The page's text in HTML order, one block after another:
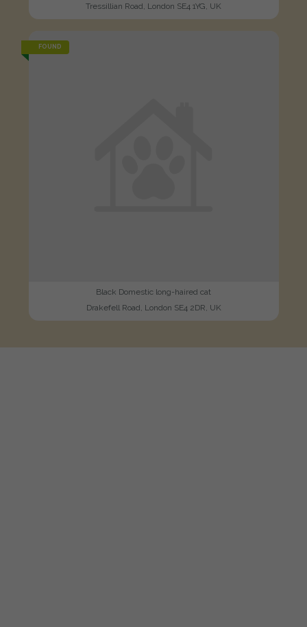
Tressillian Road, London SE4 1YG, UK
FOUND
Black Domestic long-haired cat
Drakefell Road, London SE4 2DR, UK